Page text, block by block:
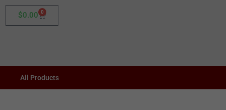
$0.00 0
All Products